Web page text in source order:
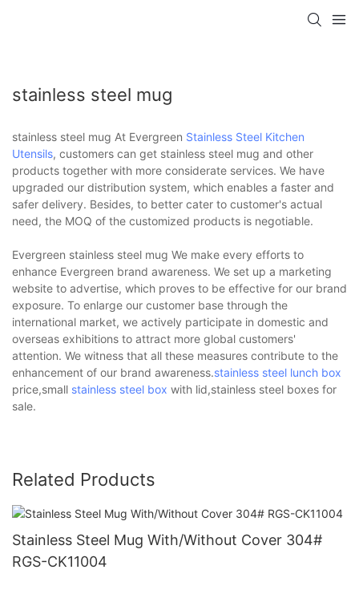
stainless steel mug
stainless steel mug At Evergreen Stainless Steel Kitchen
Utensils, customers can get stainless steel mug and other
products together with more considerate services. We have
upgraded our distribution system, which enables a faster and
safer delivery. Besides, to better cater to customer's actual
need, the MOQ of the customized products is negotiable.
Evergreen stainless steel mug We make every efforts to
enhance Evergreen brand awareness. We set up a marketing
website to advertise, which proves to be effective for our brand
exposure. To enlarge our customer base through the
international market, we actively participate in domestic and
overseas exhibitions to attract more global customers'
attention. We witness that all these measures contribute to the
enhancement of our brand awareness.stainless steel lunch box
price,small stainless steel box with lid,stainless steel boxes for
sale.
Related Products
Stainless Steel Mug With/Without Cover 304#
RGS-CK11004